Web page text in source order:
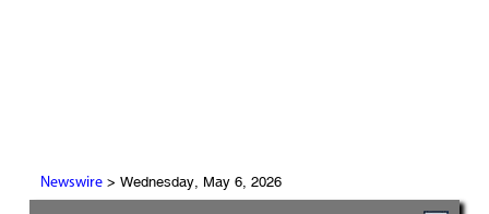
Newswire> Wednesday, May 6, 2026